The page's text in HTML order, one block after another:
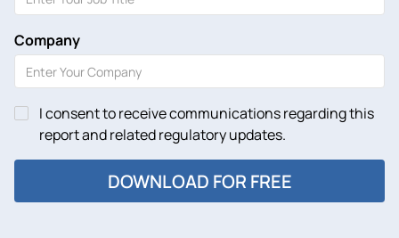
Company
I consent to receive communications regarding this
report and related regulatory updates.